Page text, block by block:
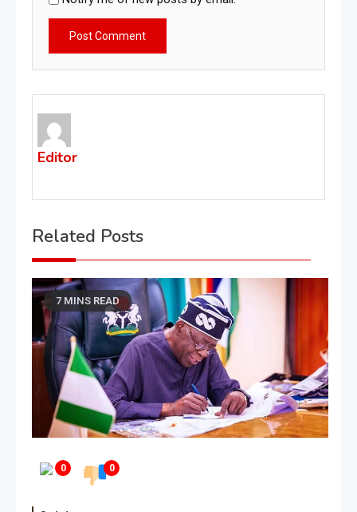
Editor
Related Posts
0 0
7 MINS READ